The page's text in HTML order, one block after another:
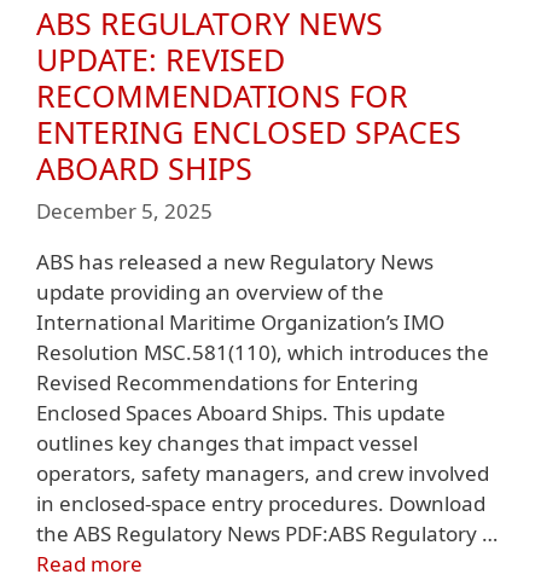
ABS REGULATORY NEWS
UPDATE: REVISED
RECOMMENDATIONS FOR
ENTERING ENCLOSED SPACES
ABOARD SHIPS
December 5, 2025
ABS has released a new Regulatory News
update providing an overview of the
International Maritime Organization’s IMO
Resolution MSC.581(110), which introduces the
Revised Recommendations for Entering
Enclosed Spaces Aboard Ships. This update
outlines key changes that impact vessel
operators, safety managers, and crew involved
in enclosed-space entry procedures. Download
the ABS Regulatory News PDF:ABS Regulatory …
Read more